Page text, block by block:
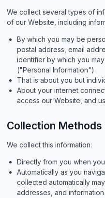
We collect several types of
of our Website, including
By which you may be
postal address, email
identifier by which you
("Personal Information")
That is about you but
About your internet
access our Website, and
Collection Methods
We collect this information:
Directly from you when
Automatically as you
collected automatically
addresses, and